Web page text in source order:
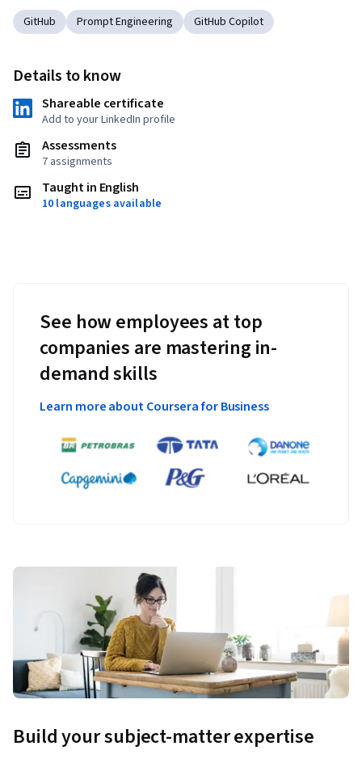
GitHub Prompt Engineering GitHub Copilot
Details to know
Shareable certificate
Add to your LinkedIn profile
Assessments
7 assignments
Taught in English
10 languages available
See how employees at top
companies are mastering in-
demand skills
Learn more about Coursera for Business
Build your subject-matter expertise